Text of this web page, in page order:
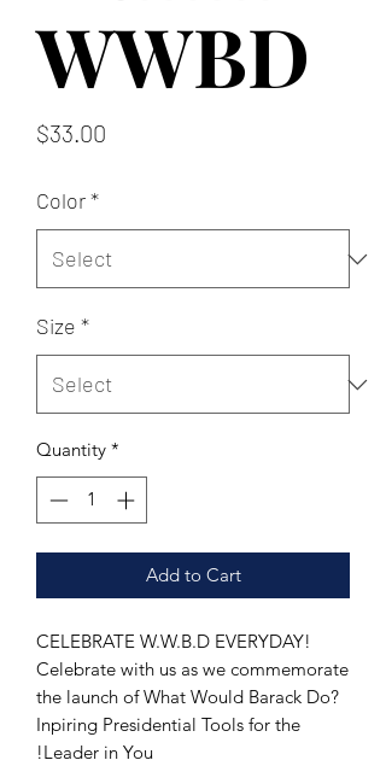
WWBD
$33.00
Color*
Size *
Quantity *
Add to Cart
CELEBRATE W.W.B.D EVERYDAY!
Celebrate with us as we commemorate
the launch of What Would Barack Do?
Inpiring Presidential Tools for the
Leader in You!